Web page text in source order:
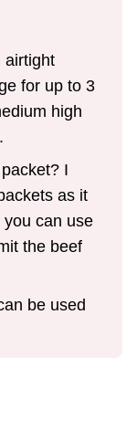
airtight
for up to 3
high
I
as it
can use
the beef
be used